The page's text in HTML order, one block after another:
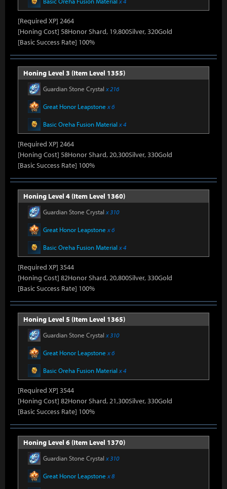
[Required XP] 2464
[Honing Cost] 58Honor Shard, 19,800Silver, 320Gold
[Basic Success Rate] 100%
Honing Level 3 (Item Level 1355)
Guardian Stone Crystal x 216
Great Honor Leapstone x 6
Basic Oreha Fusion Material x 4
[Required XP] 2464
[Honing Cost] 58Honor Shard, 20,300Silver, 330Gold
[Basic Success Rate] 100%
Honing Level 4 (Item Level 1360)
Guardian Stone Crystal x 310
Great Honor Leapstone x 6
Basic Oreha Fusion Material x 4
[Required XP] 3544
[Honing Cost] 82Honor Shard, 20,800Silver, 330Gold
[Basic Success Rate] 100%
Honing Level 5 (Item Level 1365)
Guardian Stone Crystal x 310
Great Honor Leapstone x 6
Basic Oreha Fusion Material x 4
[Required XP] 3544
[Honing Cost] 82Honor Shard, 21,300Silver, 330Gold
[Basic Success Rate] 100%
Honing Level 6 (Item Level 1370)
Guardian Stone Crystal x 310
Great Honor Leapstone x 8